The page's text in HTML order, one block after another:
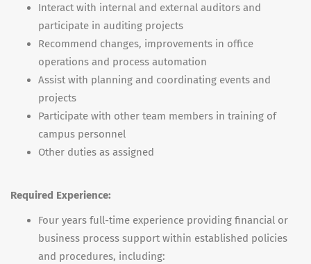
Interact with internal and external auditors and
participate in auditing projects
Recommend changes, improvements in office
operations and process automation
Assist with planning and coordinating events and
projects
Participate with other team members in training of
campus personnel
Other duties as assigned
Required Experience:
Four years full-time experience providing financial or
business process support within established policies
and procedures, including: